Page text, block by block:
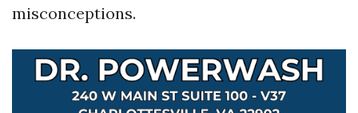
misconceptions.